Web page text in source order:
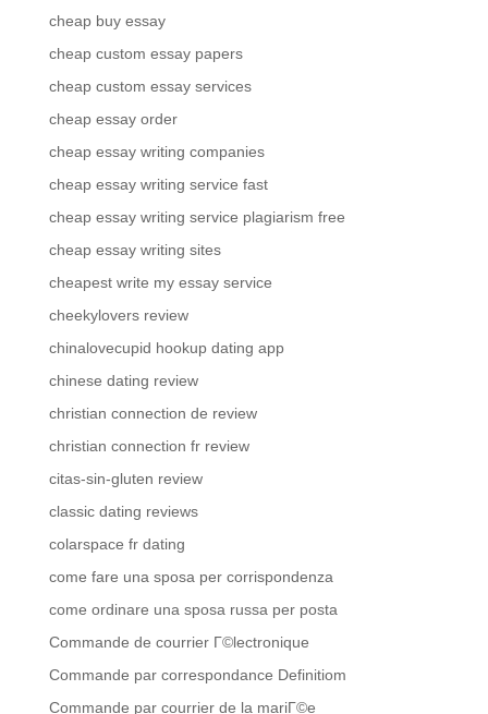
cheap buy essay
cheap custom essay papers
cheap custom essay services
cheap essay order
cheap essay writing companies
cheap essay writing service fast
cheap essay writing service plagiarism free
cheap essay writing sites
cheapest write my essay service
cheekylovers review
chinalovecupid hookup dating app
chinese dating review
christian connection de review
christian connection fr review
citas-sin-gluten review
classic dating reviews
colarspace fr dating
come fare una sposa per corrispondenza
come ordinare una sposa russa per posta
Commande de courrier Г©lectronique
Commande par correspondance Definitiom
Commande par courrier de la mariГ©e